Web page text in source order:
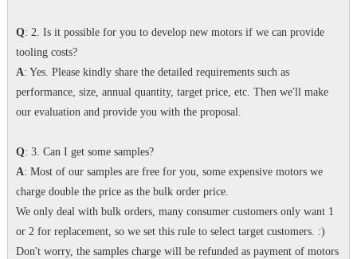
Q: 2. Is it possible for you to develop new motors if we can provide
tooling costs?
A: Yes. Please kindly share the detailed requirements such as
performance, size, annual quantity, target price, etc. Then we'll make
our evaluation and provide you with the proposal.
Q: 3. Can I get some samples?
A: Most of our samples are free for you, some expensive motors we
charge double the price as the bulk order price.
We only deal with bulk orders, many consumer customers only want 1
or 2 for replacement, so we set this rule to select target customers. :)
Don't worry, the samples charge will be refunded as payment of motors